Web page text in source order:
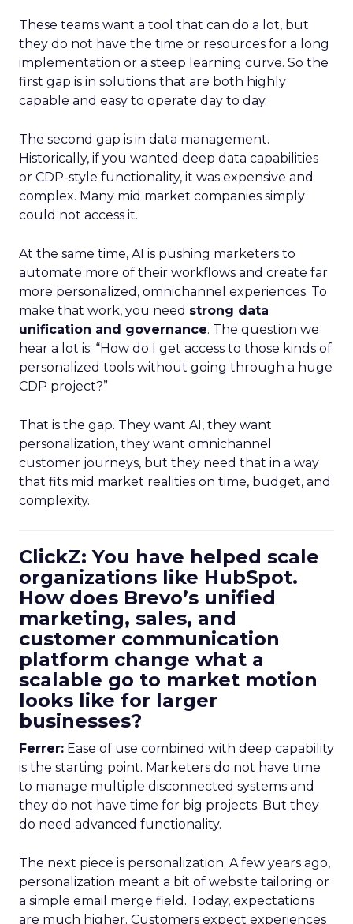
These teams want a tool that can do a lot, but
they do not have the time or resources for a long
implementation or a steep learning curve. So the
first gap is in solutions that are both highly
capable and easy to operate day to day.
The second gap is in data management.
Historically, if you wanted deep data capabilities
or CDP-style functionality, it was expensive and
complex. Many mid market companies simply
could not access it.
At the same time, AI is pushing marketers to
automate more of their workflows and create far
more personalized, omnichannel experiences. To
make that work, you need strong data
unification and governance. The question we
hear a lot is: “How do I get access to those kinds of
personalized tools without going through a huge
CDP project?”
That is the gap. They want AI, they want
personalization, they want omnichannel
customer journeys, but they need that in a way
that fits mid market realities on time, budget, and
complexity.
ClickZ: You have helped scale
organizations like HubSpot.
How does Brevo’s unified
marketing, sales, and
customer communication
platform change what a
scalable go to market motion
looks like for larger
businesses?
Ferrer: Ease of use combined with deep capability
is the starting point. Marketers do not have time
to manage multiple disconnected systems and
they do not have time for big projects. But they
do need advanced functionality.
The next piece is personalization. A few years ago,
personalization meant a bit of website tailoring or
a simple email merge field. Today, expectations
are much higher. Customers expect experiences